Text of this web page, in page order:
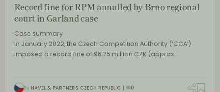
Record fine for RPM annulled by Brno regional
court in Garland case
Case summary
In January 2022, the Czech Competition Authority (‘CCA’)
imposed a record fine of 96.75 million CZK (approx.
By HAVEL & PARTNERS CZECH REPUBLIC 0